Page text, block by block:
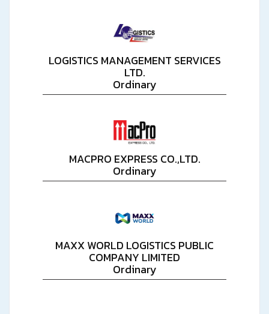
LOGISTICS MANAGEMENT SERVICES
LTD.
Ordinary
MACPRO EXPRESS CO.,LTD.
Ordinary
MAXX WORLD LOGISTICS PUBLIC
COMPANY LIMITED
Ordinary